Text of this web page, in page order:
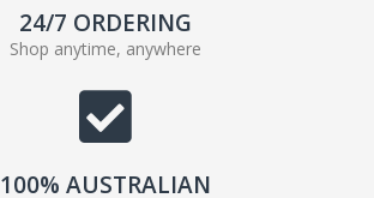
24/7 ORDERING
Shop anytime, anywhere
100% AUSTRALIAN